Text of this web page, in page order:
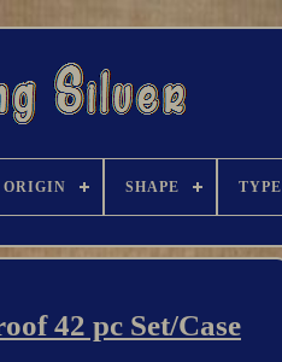
ORIGIN SHAPE TYPE
42 pc Set/Case